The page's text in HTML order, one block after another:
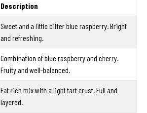
Description
Sweet and a little bitter blue raspberry. Bright
and refreshing.
Combination of blue raspberry and cherry.
Fruity and well-balanced.
Fat rich mix with a light tart crust. Full and
layered.